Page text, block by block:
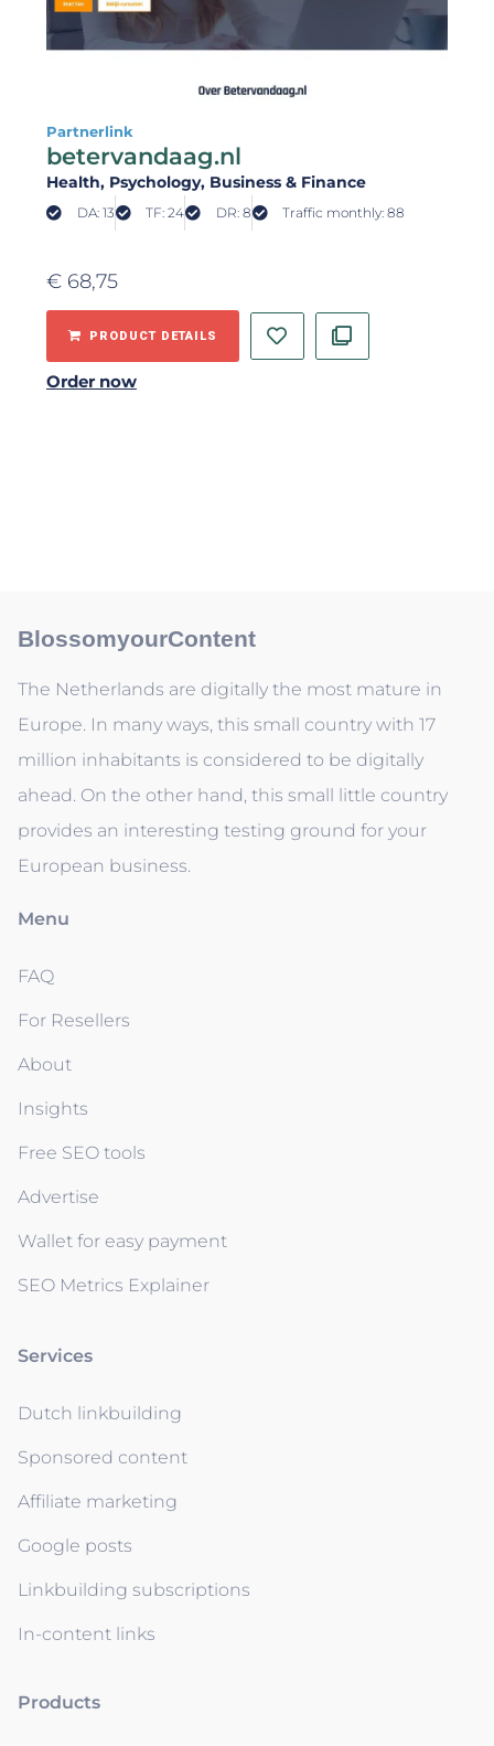
Partnerlink
betervandaag.nl
Health, Psychology, Business & Finance
DA: 13 TF: 24 DR: 8 Traffic monthly: 88
€ 68,75
PRODUCT DETAILS
Order now
BlossomyourContent
The Netherlands are digitally the most mature in
Europe. In many ways, this small country with 17
million inhabitants is considered to be digitally
ahead. On the other hand, this small little country
provides an interesting testing ground for your
European business.
Menu
FAQ
For Resellers
About
Insights
Free SEO tools
Advertise
Wallet for easy payment
SEO Metrics Explainer
Services
Dutch linkbuilding
Sponsored content
Affiliate marketing
Google posts
Linkbuilding subscriptions
In-content links
Products